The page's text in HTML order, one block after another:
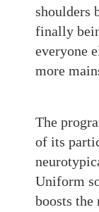
shoulders
finally
everyone
more
The
of its
Uniform
boosts